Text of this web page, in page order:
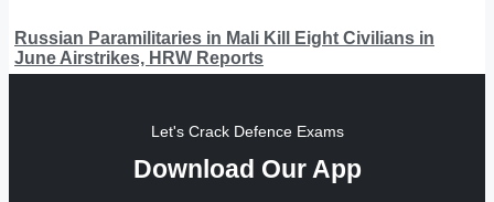
Russian Paramilitaries in Mali Kill Eight Civilians in
June Airstrikes, HRW Reports
Let's Crack Defence Exams
Download Our App